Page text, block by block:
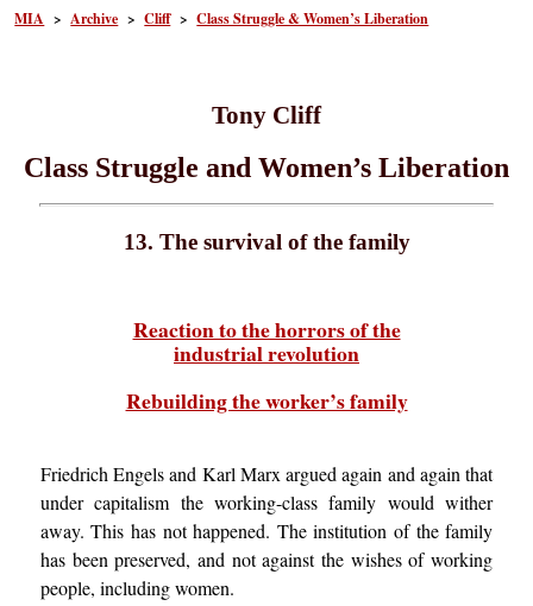
MIA >Archive >Cliff>Class Struggle & Women’s Liberation
Tony Cliff
Class Struggle and Women’s Liberation
13. The survival of the family
Reaction to the horrors of the
industrial revolution
Rebuilding the worker’s family
Friedrich Engels and Karl Marx argued again and again that
under capitalism the working-class family would wither
away. This has not happened. The institution of the family
has been preserved, and not against the wishes of working
people, including women.